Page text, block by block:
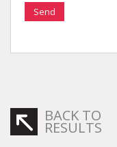
Send
BACK TO
RESULTS